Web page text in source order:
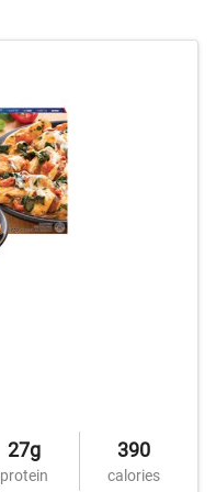
27g
protein
390
calories